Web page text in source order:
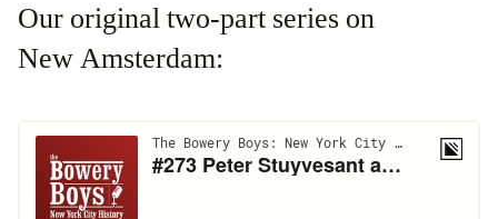
Our original two-part series on
New Amsterdam: